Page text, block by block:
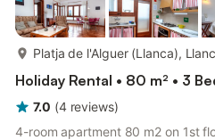
Platja de l'Alguer (Llanca),
Holiday Rental • 80 m² • 3
7.0 (4 reviews)
4-room apartment 80 m2 on 1st